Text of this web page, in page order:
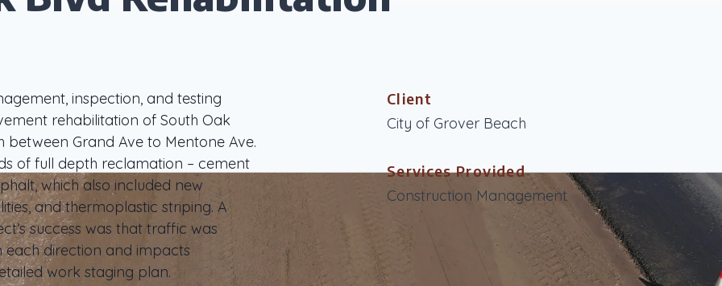
inspection, and testing
rehabilitation of South Oak
Grand Ave to Mentone Ave.
of full depth reclamation – cement
which also included new
and thermoplastic striping. A
success was that traffic was
each direction and impacts
work staging plan.
Client
City of Grover Beach
Services Provided
Construction Management